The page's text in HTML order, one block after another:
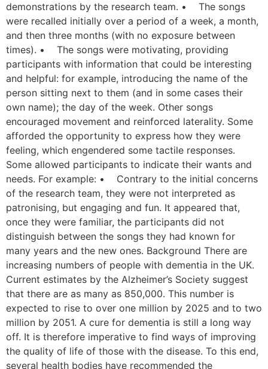
demonstrations by the research team. • The songs
were recalled initially over a period of a week, a month,
and then three months (with no exposure between
times). • The songs were motivating, providing
participants with information that could be interesting
and helpful: for example, introducing the name of the
person sitting next to them (and in some cases their
own name); the day of the week. Other songs
encouraged movement and reinforced laterality. Some
afforded the opportunity to express how they were
feeling, which engendered some tactile responses.
Some allowed participants to indicate their wants and
needs. For example: • Contrary to the initial concerns
of the research team, they were not interpreted as
patronising, but engaging and fun. It appeared that,
once they were familiar, the participants did not
distinguish between the songs they had known for
many years and the new ones. Background There are
increasing numbers of people with dementia in the UK.
Current estimates by the Alzheimer’s Society suggest
that there are as many as 850,000. This number is
expected to rise to over one million by 2025 and to two
million by 2051. A cure for dementia is still a long way
off. It is therefore imperative to find ways of improving
the quality of life of those with the disease. To this end,
several health bodies have recommended the